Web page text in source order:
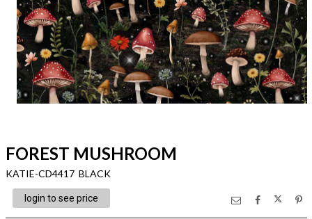
FOREST MUSHROOM
KATIE-CD4417 BLACK
login to see price